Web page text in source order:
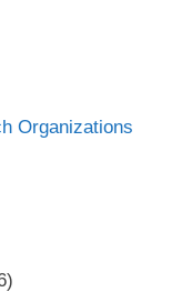
Organizations